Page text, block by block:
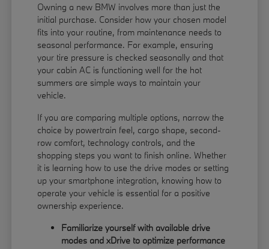
Owning a new BMW involves more than just the
initial purchase. Consider how your chosen model
fits into your routine, from maintenance needs to
seasonal performance. For example, ensuring
your tire pressure is checked seasonally and that
your cabin AC is functioning well for the hot
summers are simple ways to maintain your
vehicle.
If you are comparing multiple options, narrow the
choice by powertrain feel, cargo shape, second-
row comfort, technology controls, and the
shopping steps you want to finish online. Whether
it is learning how to use the drive modes or setting
up your smartphone integration, knowing how to
operate your vehicle is essential for a positive
ownership experience.
Familiarize yourself with available drive
modes and xDrive to optimize performance